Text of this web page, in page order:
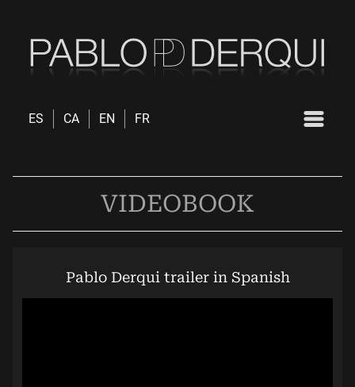
ES CA EN FR
VIDEOBOOK
Pablo Derqui trailer in Spanish